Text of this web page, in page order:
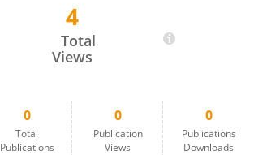
4
Total
Views
0
Total
Publications
0
Publication
Views
0
Publications
Downloads